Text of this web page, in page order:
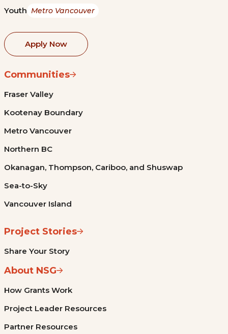
Youth Metro Vancouver
Apply Now
Communities
Fraser Valley
Kootenay Boundary
Metro Vancouver
Northern BC
Okanagan, Thompson, Cariboo, and Shuswap
Sea-to-Sky
Vancouver Island
Project Stories
Share Your Story
About NSG
How Grants Work
Project Leader Resources
Partner Resources